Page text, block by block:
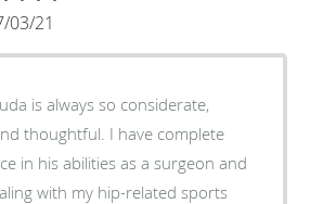
03/21
is always so considerate,
I have complete
in his abilities as a surgeon and
with my hip-related sports